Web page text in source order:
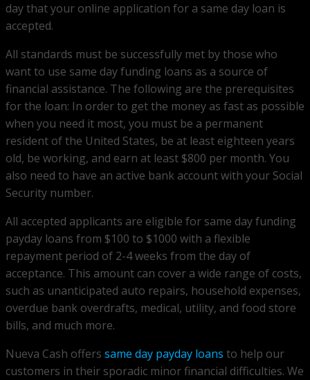
day that your online application for a same day loan is
accepted.
All standards must be successfully met by those who
want to use same day funding loans as a source of
financial assistance. The following are the prerequisites
for the loan: In order to get the money as fast as possible
when you need it most, you must be a permanent
resident of the United States, be at least eighteen years
old, be working, and earn at least $800 per month. You
also need to have an active bank account with your Social
Security number.
All accepted applicants are eligible for same day funding
payday loans from $100 to $1000 with a flexible
repayment period of 2-4 weeks from the day of
acceptance. This amount can cover a wide range of costs,
such as unanticipated auto repairs, household expenses,
overdue bank overdrafts, medical, utility, and food store
bills, and much more.
Nueva Cash offers same day payday loans to help our
customers in their sporadic minor financial difficulties. We